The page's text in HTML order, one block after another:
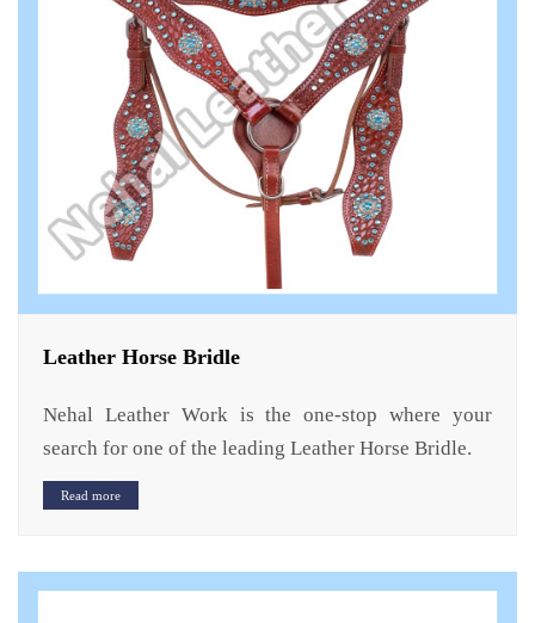
Leather Horse Bridle
Nehal Leather Work is the one-stop where your
search for one of the leading Leather Horse Bridle.
Read more